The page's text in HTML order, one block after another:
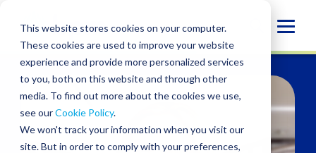
This website stores cookies on your computer.
These cookies are used to improve your website
experience and provide more personalized services
to you, both on this website and through other
media. To find out more about the cookies we use,
see ourCookie Policy.
We won't track your information when you visit our
site. But in order to comply with your preferences,
content